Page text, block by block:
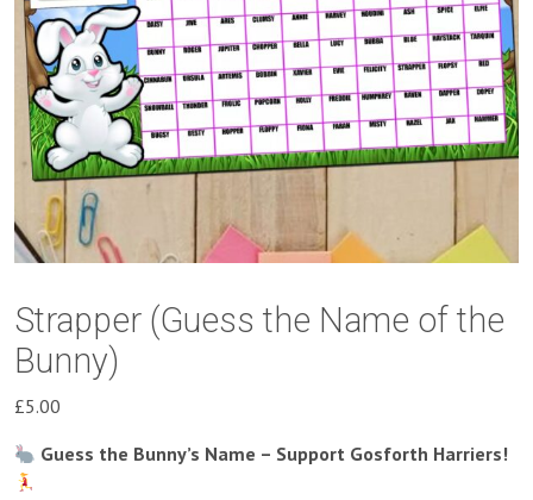
Strapper (Guess the Name of the
Bunny)
£5.00
Guess the Bunny’s Name – Support Gosforth Harriers!